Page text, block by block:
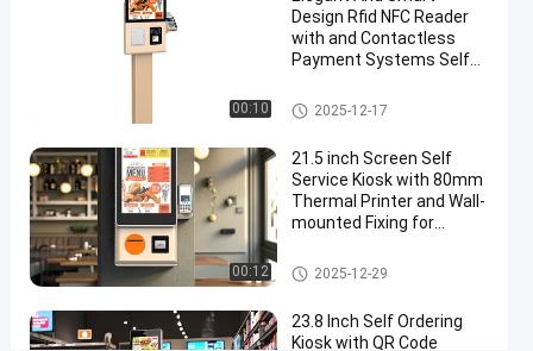
Share
#
customer
service
kiosk
#
self
service
00:10
Design Rfid NFC Reader
with and Contactless
Payment Systems Self
Self Service Kiosk
2025-12-17
00:12
21.5 inch Screen Self
Service Kiosk with 80mm
Thermal Printer and Wall-
mounted Fixing for
Self Service Kiosk
2025-12-29
23.8 Inch Self Ordering
Kiosk with QR Code